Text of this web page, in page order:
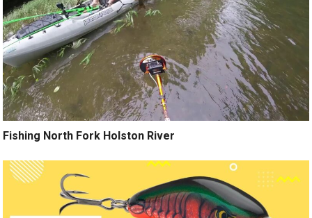
Fishing North Fork Holston River